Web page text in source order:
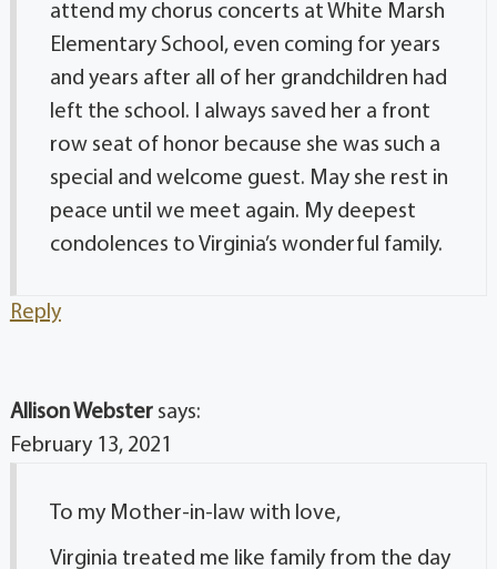
attend my chorus concerts at White Marsh
Elementary School, even coming for years
and years after all of her grandchildren had
left the school. I always saved her a front
row seat of honor because she was such a
special and welcome guest. May she rest in
peace until we meet again. My deepest
condolences to Virginia’s wonderful family.
Reply
Allison Webster says:
February 13, 2021
To my Mother-in-law with love,
Virginia treated me like family from the day